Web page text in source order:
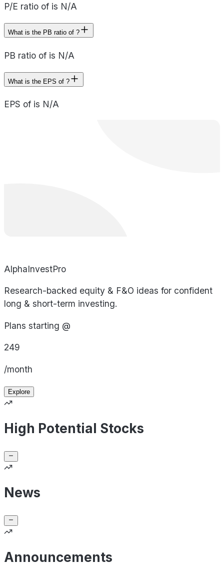
P/E ratio of is N/A
What is the PB ratio of ?
PB ratio of is N/A
What is the EPS of ?
EPS of is N/A
AlphaInvestPro
Research-backed equity & F&O ideas for confident
long & short-term investing.
Plans starting @
249
/month
Explore
High Potential Stocks
News
Announcements